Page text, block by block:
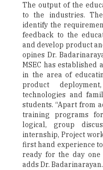
The output of the
to the industries.
identify the
feedback to the
and develop product
opines Dr.
MSEC has
in the area of
product
technologies and
students. “Apart from
training programs for
logical, group
internship, Project
first hand experience
ready for the day one
adds Dr. Badarinarayan.